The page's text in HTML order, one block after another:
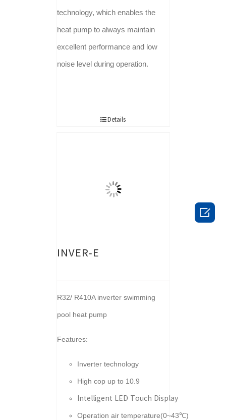
technology, which enables the
heat pump to always maintain
excellent performance and low
noise level during operation.
Details
INVER-E
R32/ R410A inverter swimming
pool heat pump
Features:
Inverter technology
High cop up to 10.9
Intelligent LED Touch Display
Operation air temperature(0~43℃)
